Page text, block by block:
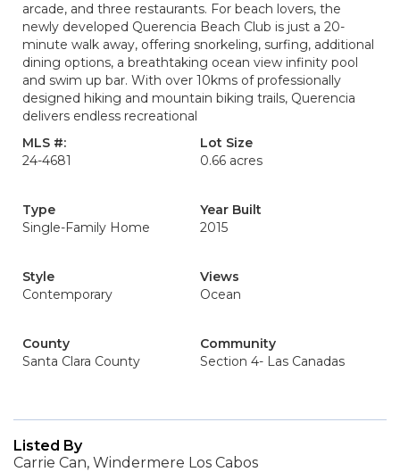
arcade, and three restaurants. For beach lovers, the
newly developed Querencia Beach Club is just a 20-
minute walk away, offering snorkeling, surfing, additional
dining options, a breathtaking ocean view infinity pool
and swim up bar. With over 10kms of professionally
designed hiking and mountain biking trails, Querencia
delivers endless recreational
MLS #:
24-4681
Lot Size
0.66 acres
Type
Single-Family Home
Year Built
2015
Style
Contemporary
Views
Ocean
County
Santa Clara County
Community
Section 4- Las Canadas
Listed By
Carrie Can, Windermere Los Cabos